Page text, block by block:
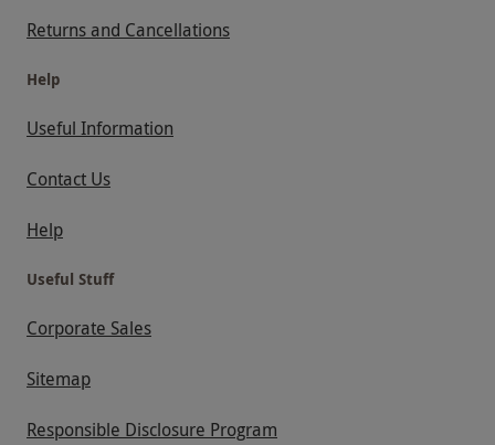
Returns and Cancellations
Help
Useful Information
Contact Us
Help
Useful Stuff
Corporate Sales
Sitemap
Responsible Disclosure Program